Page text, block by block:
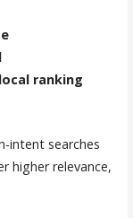
ranking
intent searches
higher relevance,